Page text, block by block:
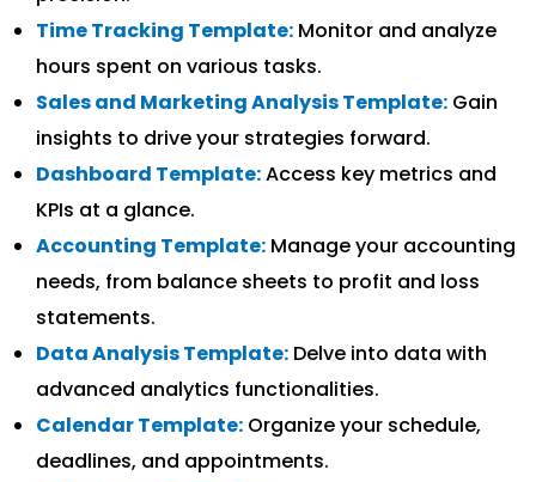
Time Tracking Template: Monitor and analyze
hours spent on various tasks.
Sales and Marketing Analysis Template: Gain
insights to drive your strategies forward.
Dashboard Template:Access key metrics and
KPIs at a glance.
Accounting Template: Manage your accounting
needs, from balance sheets to profit and loss
statements.
Data Analysis Template: Delve into data with
advanced analytics functionalities.
Calendar Template: Organize your schedule,
deadlines, and appointments.